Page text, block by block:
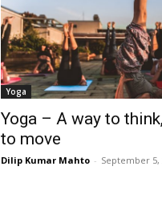
Yoga
Yoga – A way to
to move
Dilip Kumar Mahto - September 5,